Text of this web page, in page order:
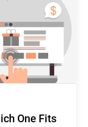
One Fits